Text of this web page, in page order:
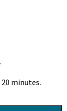
minutes.